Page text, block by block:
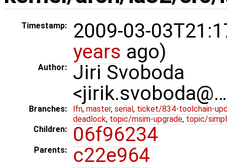
Timestamp:
2009-03-
years ago)
Author:
Jiri Svoboda
Branches: lfn, master, serial , ticket/834-toolchain-
deadlock, topic/msim-upgrade, topic/
Children:
06f96234
Parents: c22e964